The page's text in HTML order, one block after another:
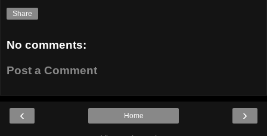
Share
No comments:
Post a Comment
‹ ›
Home